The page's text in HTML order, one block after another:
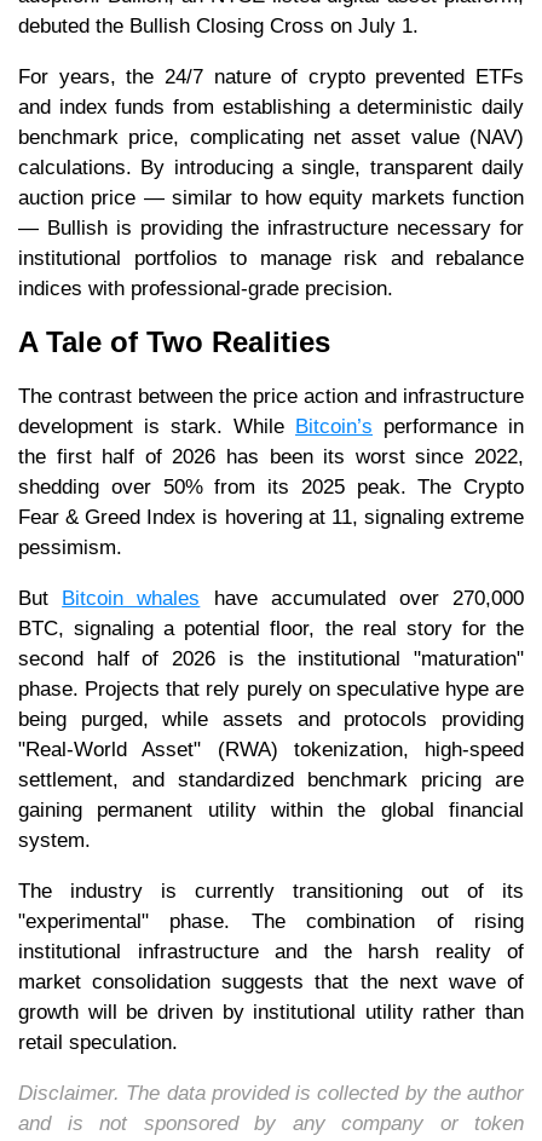
debuted the Bullish Closing Cross on July 1.
For years, the 24/7 nature of crypto prevented ETFs
and index funds from establishing a deterministic daily
benchmark price, complicating net asset value (NAV)
calculations. By introducing a single, transparent daily
auction price — similar to how equity markets function
— Bullish is providing the infrastructure necessary for
institutional portfolios to manage risk and rebalance
indices with professional-grade precision.
A Tale of Two Realities
The contrast between the price action and infrastructure
development is stark. While Bitcoin’s performance in
the first half of 2026 has been its worst since 2022,
shedding over 50% from its 2025 peak. The Crypto
Fear & Greed Index is hovering at 11, signaling extreme
pessimism.
But Bitcoin whales have accumulated over 270,000
BTC, signaling a potential floor, the real story for the
second half of 2026 is the institutional "maturation"
phase. Projects that rely purely on speculative hype are
being purged, while assets and protocols providing
"Real-World Asset" (RWA) tokenization, high-speed
settlement, and standardized benchmark pricing are
gaining permanent utility within the global financial
system.
The industry is currently transitioning out of its
"experimental" phase. The combination of rising
institutional infrastructure and the harsh reality of
market consolidation suggests that the next wave of
growth will be driven by institutional utility rather than
retail speculation.
Disclaimer. The data provided is collected by the author
and is not sponsored by any company or token